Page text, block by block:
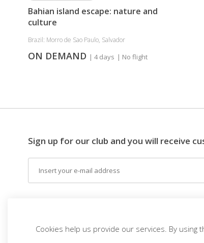
Bahian island escape: nature and
culture
Brazil: Morro de Sao Paulo, Salvador
ON DEMAND | 4 days | No flight
Sign up for our club and you will receive
EN (EUR)
Cookies help us provide our services. By using